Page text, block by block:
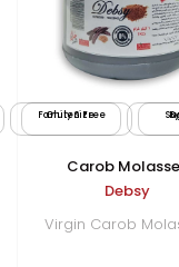
Family Size
Carob
Debsy
Virgin Carob
Gluten Free